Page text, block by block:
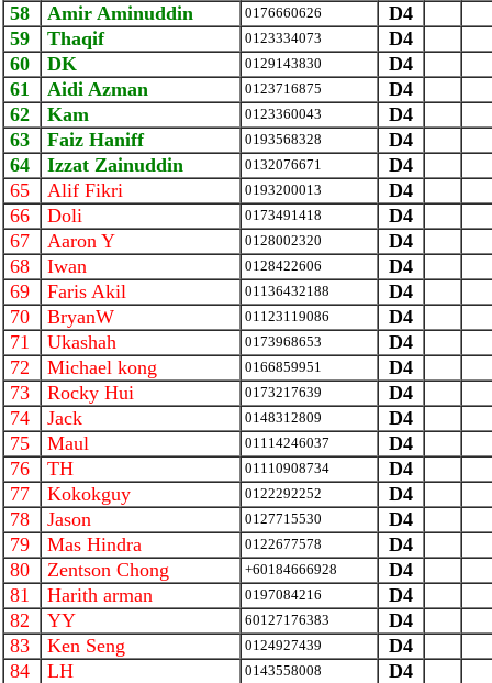
58
Amir Aminuddin 0176660626
D4
59
Thaqif 0123334073
D4
60
DK 0129143830
D4
61
Aidi Azman 0123716875
D4
62
Kam 0123360043
D4
63
Faiz Haniff 0193568328
D4
64
Izzat Zainuddin 0132076671
D4
65
Alif Fikri 0193200013
D4
66
Doli 0173491418
D4
67
Aaron Y 0128002320
D4
68
Iwan 0128422606
D4
69
Faris Akil 01136432188
D4
70
BryanW 01123119086
D4
71
Ukashah 0173968653
D4
72
Michael kong 0166859951
D4
73
Rocky Hui 0173217639
D4
74
Jack 0148312809
D4
75
Maul 01114246037
D4
76
TH 01110908734
D4
77
Kokokguy 0122292252
D4
78
Jason 0127715530
D4
79
Mas Hindra 0122677578
D4
80
Zentson Chong +60184666928
D4
81
Harith arman 0197084216
D4
82
YY 60127176383
D4
83
Ken Seng 0124927439
D4
84
LH 0143558008
D4